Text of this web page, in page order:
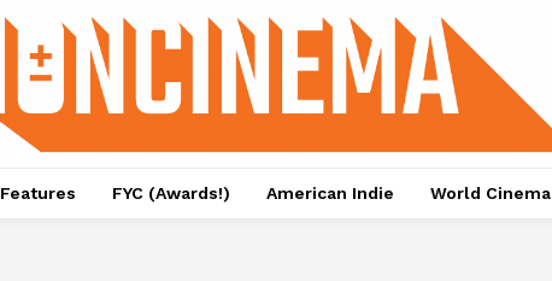
Features FYC (Awards!) American Indie World Cinema